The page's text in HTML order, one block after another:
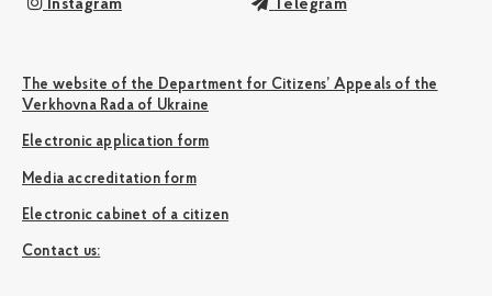
Instagram Telegram
The website of the Department for Citizens’ Appeals of the
Verkhovna Rada of Ukraine
Electronic application form
Media accreditation form
Electronic cabinet of a citizen
Сontact us: